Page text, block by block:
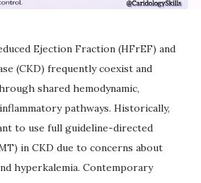
Ejection Fraction (HFrEF) and
(CKD) frequently coexist and
shared hemodynamic,
pathways. Historically,
to use full guideline-directed
in CKD due to concerns about
hyperkalemia. Contemporary